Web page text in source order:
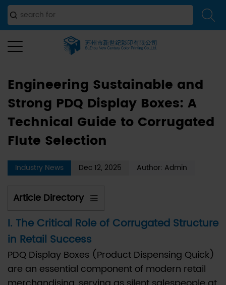
and Strong PDQ Display Boxes: A Technical Guide to
Corrugated Flute Selection
Engineering Sustainable and
Strong PDQ Display Boxes: A
Technical Guide to Corrugated
Flute Selection
Industry News Dec 12, 2025 Author: Admin
Article Directory
I.
The
Critical
Role
of
I. The Critical Role of Corrugated Structure
in Retail Success
PDQ Display Boxes (Product Dispensing Quick)
are an essential component of modern retail